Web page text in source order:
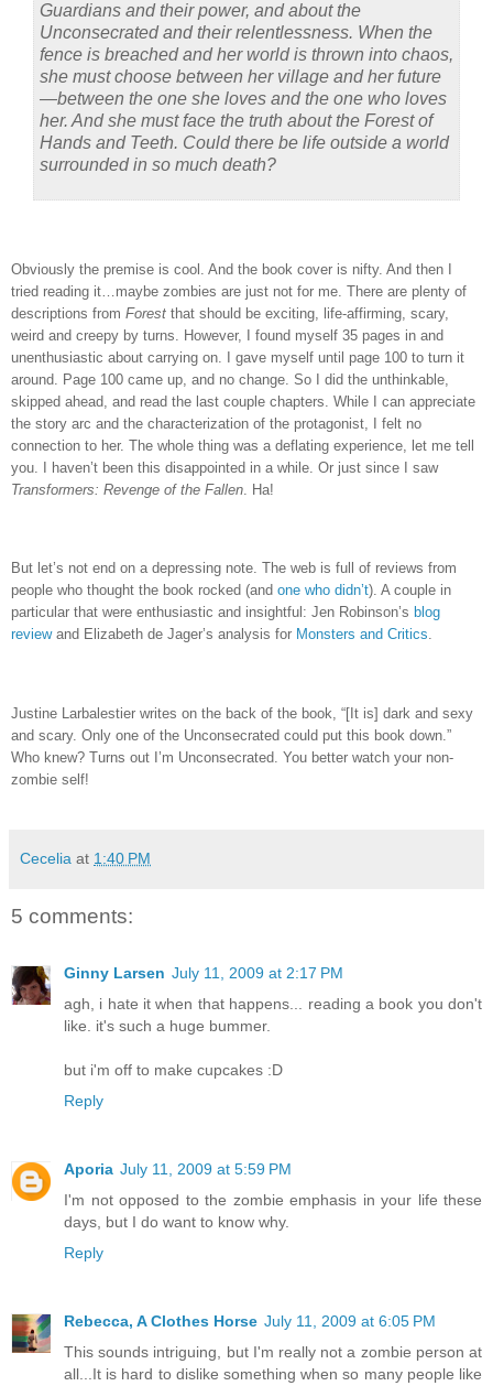
Guardians and their power, and about the
Unconsecrated and their relentlessness. When the
fence is breached and her world is thrown into chaos,
she must choose between her village and her future
—between the one she loves and the one who loves
her. And she must face the truth about the Forest of
Hands and Teeth. Could there be life outside a world
surrounded in so much death?
Obviously the premise is cool. And the book cover is nifty. And then I
tried reading it…maybe zombies are just not for me. There are plenty of
descriptions from Forest that should be exciting, life-affirming, scary,
weird and creepy by turns.
However, I found myself 35 pages in and
unenthusiastic about carrying on. I gave myself until page 100 to turn it
around. Page 100 came up, and no change. So I did the unthinkable,
skipped ahead, and read the last couple chapters. While I can appreciate
the story arc and the characterization of the protagonist, I felt no
connection to her. The whole thing was a deflating experience, let me tell
you. I haven’t been this disappointed in a while. Or just since I saw
Transformers: Revenge of the Fallen Ha!
But let’s not end on a depressing note. The web is full of reviews from
people who thought the book rocked (and one who didn’t). A couple in
particular that were enthusiastic and insightful: Jen Robinson’s blog
reviewand Elizabeth de Jager’s analysis for Monsters and Critics.
Justine Larbalestier writes on the back of the book, “[It is] dark and sexy
and scary. Only one of the Unconsecrated could put this book down.”
Who knew? Turns out I’m Unconsecrated. You better watch your non-
zombie self!
Cecelia at 1:40 PM
5 comments:
Ginny Larsen July 11, 2009 at 2:17 PM
agh, i hate it when that happens... reading a book you don't
like. it's such a huge bummer.
but i'm off to make cupcakes :D
Reply
Aporia July 11, 2009 at 5:59 PM
I'm not opposed to the zombie emphasis in your life these
days, but I do want to know why.
Reply
Rebecca, A Clothes Horse July 11, 2009 at 6:05 PM
This sounds intriguing, but I'm really not a zombie person at
all...It is hard to dislike something when so many people like